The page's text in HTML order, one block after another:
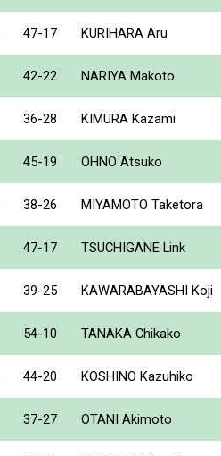
47-17 KURIHARA Aru
42-22 NARIYA Makoto
36-28 KIMURA Kazami
45-19 OHNO Atsuko
38-26 MIYAMOTO Taketora
47-17 TSUCHIGANE Link
39-25 KAWARABAYASHI Koji
54-10 TANAKA Chikako
44-20 KOSHINO Kazuhiko
37-27 OTANI Akimoto